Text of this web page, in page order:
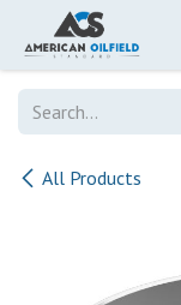
Skip to Content
All Products